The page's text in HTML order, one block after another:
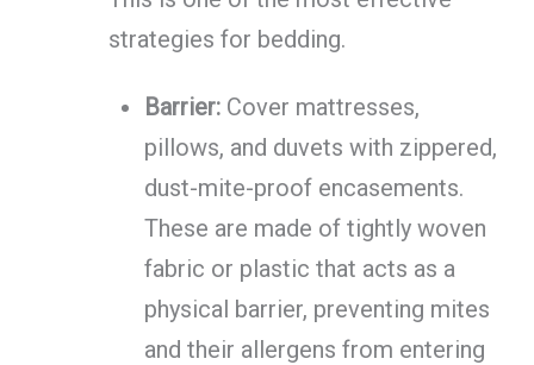
strategies for bedding.
Barrier:Cover mattresses,
pillows, and duvets with zippered,
dust-mite-proof encasements.
These are made of tightly woven
fabric or plastic that acts as a
physical barrier, preventing mites
and their allergens from entering